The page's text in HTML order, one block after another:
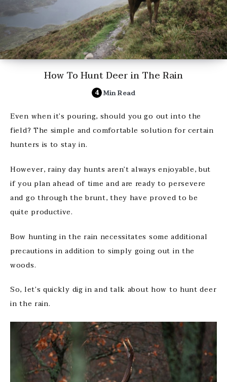
How To Hunt Deer in The Rain
4 Min Read
Even when it’s pouring, should you go out into the
field? The simple and comfortable solution for certain
hunters is to stay in.
However, rainy day hunts aren’t always enjoyable, but
if you plan ahead of time and are ready to persevere
and go through the brunt, they have proved to be
quite productive.
Bow hunting in the rain necessitates some additional
precautions in addition to simply going out in the
woods.
So, let’s quickly dig in and talk about how to hunt deer
in the rain.